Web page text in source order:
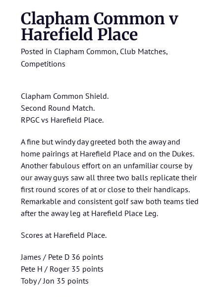
Clapham Common v
Harefield Place
Posted in Clapham Common, Club Matches,
Competitions
Clapham Common Shield.
Second Round Match.
RPGC vs Harefield Place.
A fine but windy day greeted both the away and
home pairings at Harefield Place and on the Dukes.
Another fabulous effort on an unfamiliar course by
our away guys saw all three two balls replicate their
first round scores of at or close to their handicaps.
Remarkable and consistent golf saw both teams tied
after the away leg at Harefield Place Leg.
Scores at Harefield Place.
James / Pete D 36 points
Pete H / Roger 35 points
Toby / Jon 35 points